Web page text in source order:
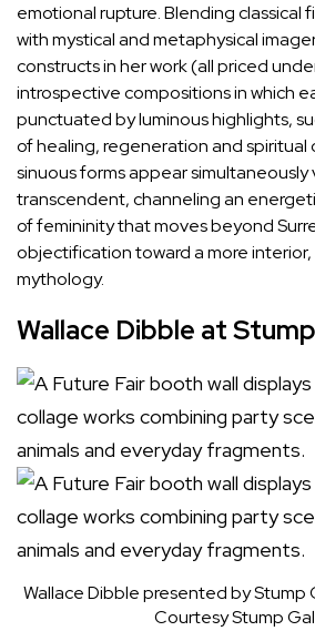
emotional rupture. Blending classical
with mystical and metaphysical
constructs in her work (all priced
introspective compositions in which
punctuated by luminous highlights,
of healing, regeneration and spiritual
sinuous forms appear simultaneously
transcendent, channeling an
of femininity that moves beyond
objectification toward a more
mythology.
Wallace Dibble at
Wallace Dibble presented by Stump
Courtesy Stump